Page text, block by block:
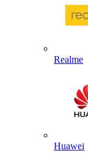
Realme
Huawei